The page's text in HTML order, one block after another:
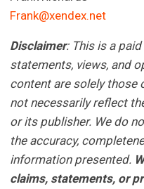
Frank@xendex.net
Disclaimer: This is a
statements, views, and
content are solely those
not necessarily reflect
or its publisher. We do
the accuracy,
information presented.
claims, statements, or